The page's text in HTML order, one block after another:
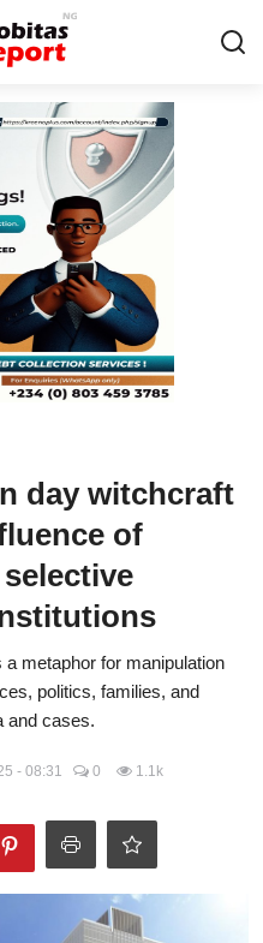
day witchcraft
of
metaphor for manipulation
politics, families, and
and cases.
- 08:31 0 1.1k